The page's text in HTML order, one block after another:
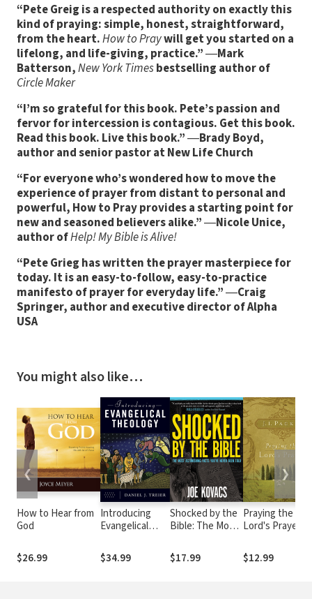
“Pete Greig is a respected authority on exactly this
kind of praying: simple, honest, straightforward,
from the heart.How to Praywill get you started on a
lifelong, and life-giving, practice.”―Mark
Batterson,New York Timesbestselling author of
Circle Maker
“I’m so grateful for this book. Pete’s passion and
fervor for intercession is contagious. Get this book.
Read this book. Live this book.”―Brady Boyd,
author and senior pastor at New Life Church
“For everyone who’s wondered how to move the
experience of prayer from distant to personal and
powerful, How to Pray provides a starting point for
new and seasoned believers alike.”―Nicole Unice,
author ofHelp! My Bible is Alive!
“Pete Grieg has written the prayer masterpiece for
today. It is an easy-to-follow, easy-to-practice
manifesto of prayer for everyday life.”―Craig
Springer, author and executive director of Alpha
USA
You might also like…
How to Hear from
God
$26.99
Introducing
Evangelical
$34.99
Shocked by the
Bible: The Most
Facts You've
Never Been Told
$17.99
Praying the
Lord's Prayer
$12.99
❮ ❯